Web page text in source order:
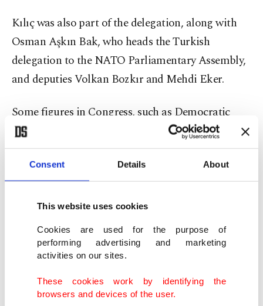
Consent Details About
This website uses cookies
Cookies are used for the purpose of
performing advertising and marketing
activities on our sites.
These cookies work by identifying the
browsers and devices of the user.
Kılıç was also part of the delegation, along with
Osman Aşkın Bak, who heads the Turkish
delegation to the NATO Parliamentary Assembly,
and deputies Volkan Bozkır and Mehdi Eker.
Some figures in Congress, such as Democratic
Senator Bob Menendez, who serves as chairperson
of the Senate Foreign Relations Committee, have
been trying to stop the sales, said Kılıç, adding:
"But, I don't think (their efforts) will pay off."
reaching certain deals and purchases. In this
context, we were there as a delegation to explain
the issue firsthand and make direct contacts," he
added.